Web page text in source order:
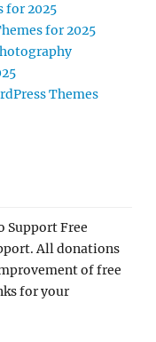
for 2025
for 2025
Themes
Support Free
All donations
of free
for your